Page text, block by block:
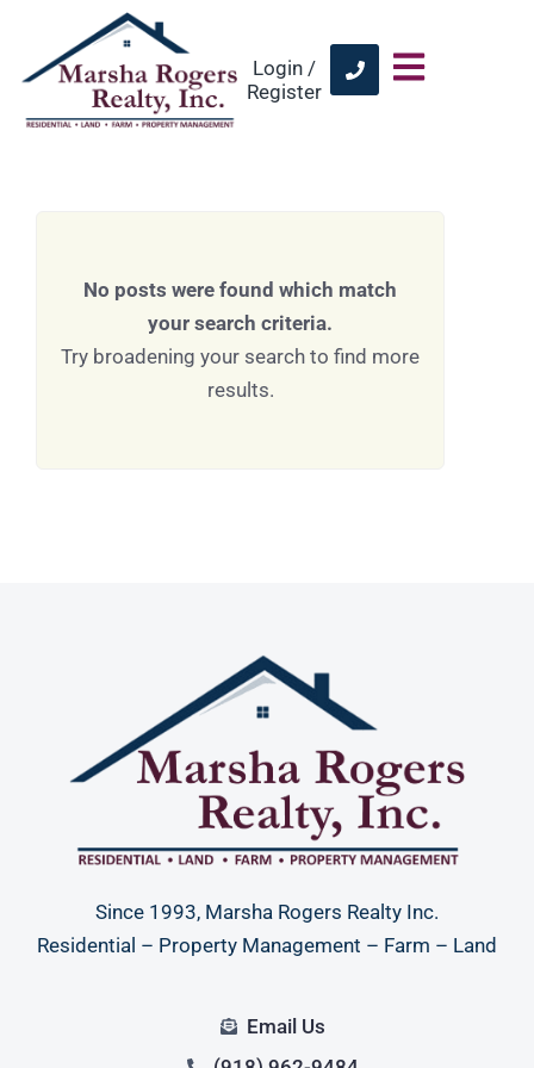
Login /
Register
No posts were found which match
your search criteria.
Try broadening your search to find more
results.
Since 1993, Marsha Rogers Realty Inc.
Residential – Property Management – Farm – Land
Email Us